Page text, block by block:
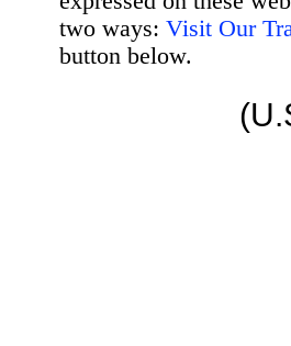
two ways: Visit Our
button below.